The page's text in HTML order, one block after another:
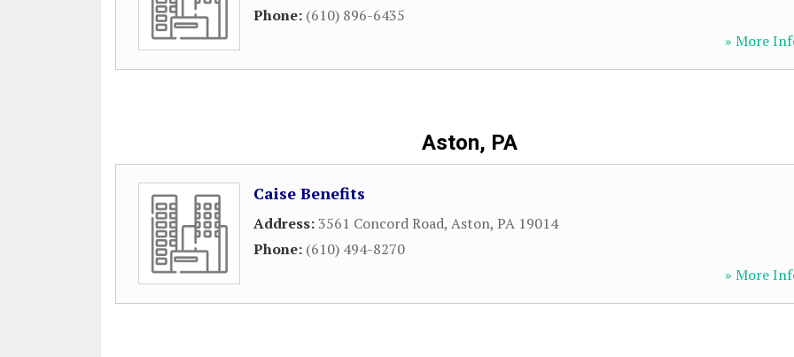
Phone: (610) 896-6435
» More
Aston, PA
Caise Benefits
Address:3561 Concord Road, Aston, PA 19014
Phone: (610) 494-8270
» More